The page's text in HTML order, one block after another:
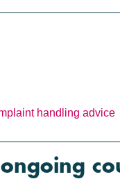
handling advice